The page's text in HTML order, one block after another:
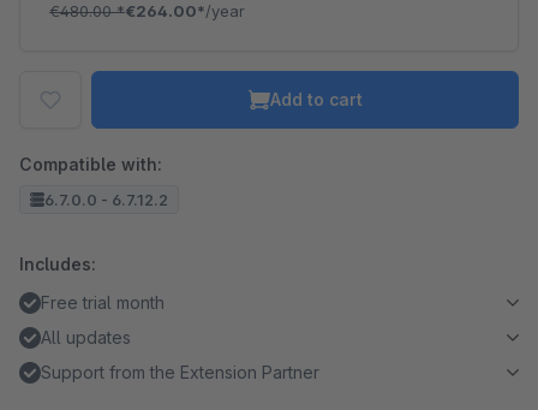
€480.00*€264.00*/year
Add to cart
Compatible with:
6.7.0.0 - 6.7.12.2
Includes:
Free trial month
All updates
Support from the Extension Partner